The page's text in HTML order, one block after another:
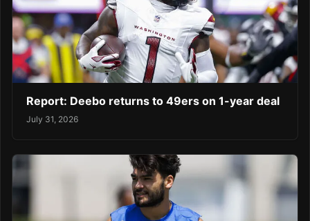
Report: Deebo returns to 49ers on 1-year deal
July 31, 2026